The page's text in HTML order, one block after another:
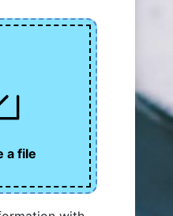
a file